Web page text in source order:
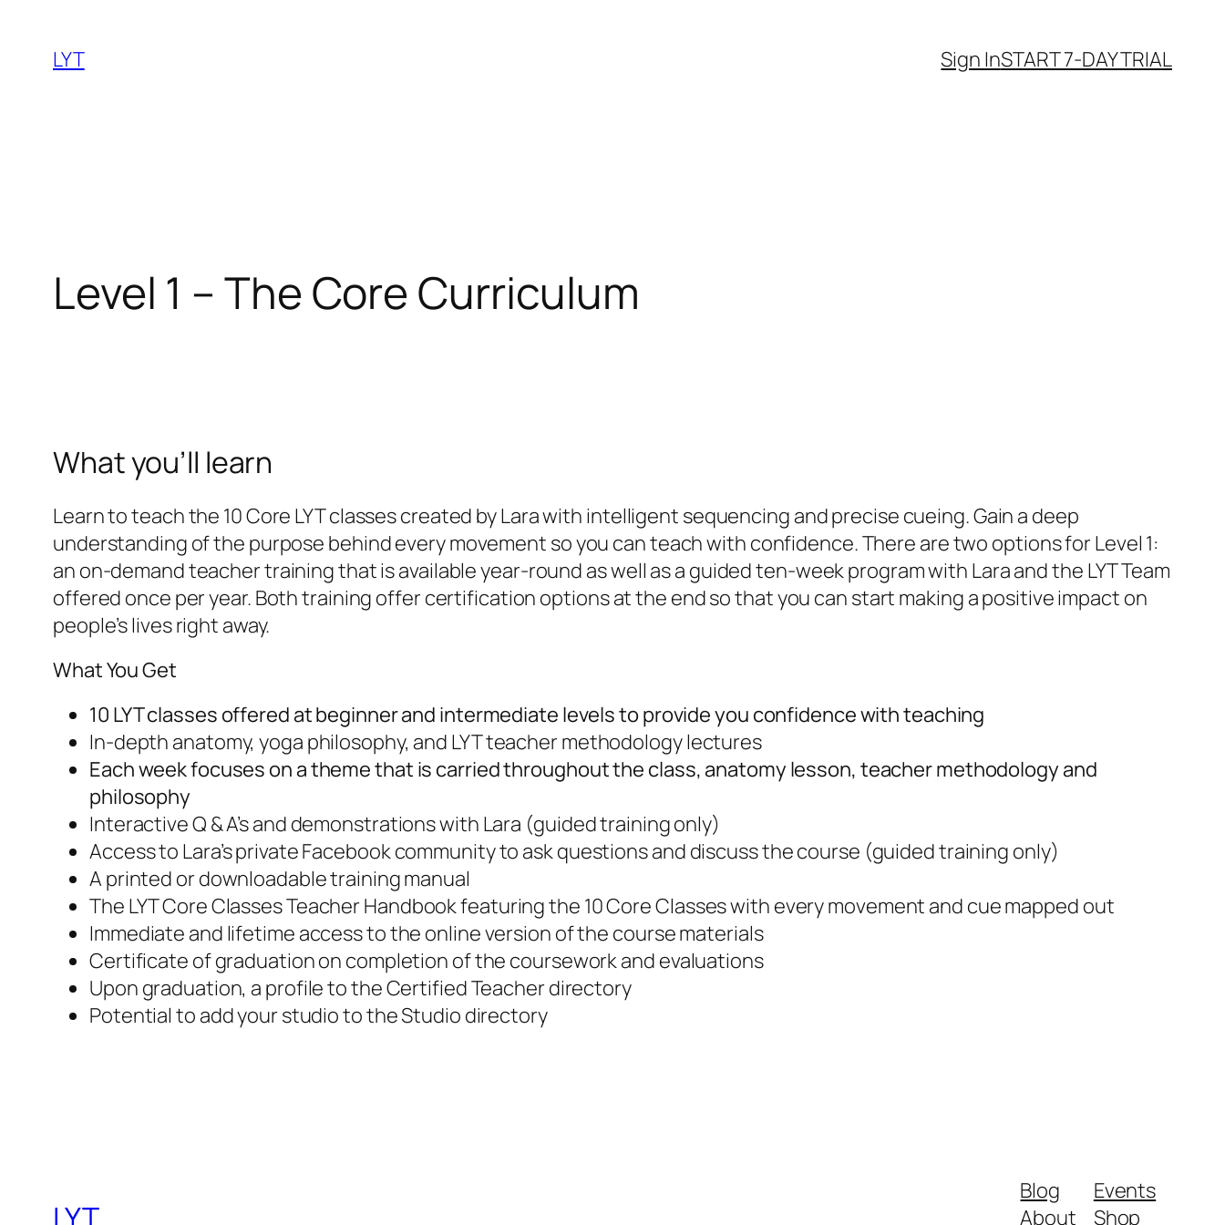
content
LYT Sign InSTART 7-DAY TRIAL
Level 1 – The Core Curriculum
What you’ll learn
Learn to teach the 10 Core LYT classes created by Lara with intelligent sequencing and precise cueing. Gain a deep
understanding of the purpose behind every movement so you can teach with confidence. There are two options for Level 1:
an on-demand teacher training that is available year-round as well as a guided ten-week program with Lara and the LYT Team
offered once per year. Both training offer certification options at the end so that you can start making a positive impact on
people’s lives right away.
What You Get
10 LYT classes offered at beginner and intermediate levels to provide you confidence with teaching
In-depth anatomy, yoga philosophy, and LYT teacher methodology lectures
Each week focuses on a theme that is carried throughout the class, anatomy lesson, teacher methodology and
philosophy
Interactive Q & A’s and demonstrations with Lara (guided training only)
Access to Lara’s private Facebook community to ask questions and discuss the course (guided training only)
A printed or downloadable training manual
The LYT Core Classes Teacher Handbook featuring the 10 Core Classes with every movement and cue mapped out
Immediate and lifetime access to the online version of the course materials
Certificate of graduation on completion of the coursework and evaluations
Upon graduation, a profile to the Certified Teacher directory
Potential to add your studio to the Studio directory
Blog
About
Events
Shop